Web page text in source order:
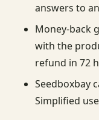
answers to
Money-back
with the
refund in 72
Seedboxbay
Simplified